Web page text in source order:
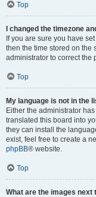
Top
I changed the timezone
If you are sure you have
then the time stored on the
administrator to correct the
Top
My language is not in the
Either the administrator
translated this board into
they can install the
exist, feel free to create a
phpBB® website.
Top
What are the images next